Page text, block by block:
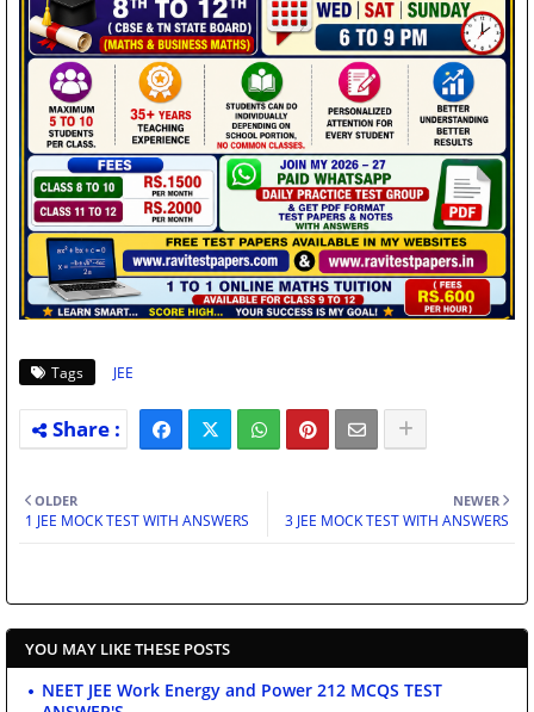
Tags JEE
NEWER
3 JEE MOCK TEST WITH ANSWERS
OLDER
1 JEE MOCK TEST WITH ANSWERS
YOU MAY LIKE THESE POSTS
NEET JEE Work Energy and Power 212 MCQS TEST